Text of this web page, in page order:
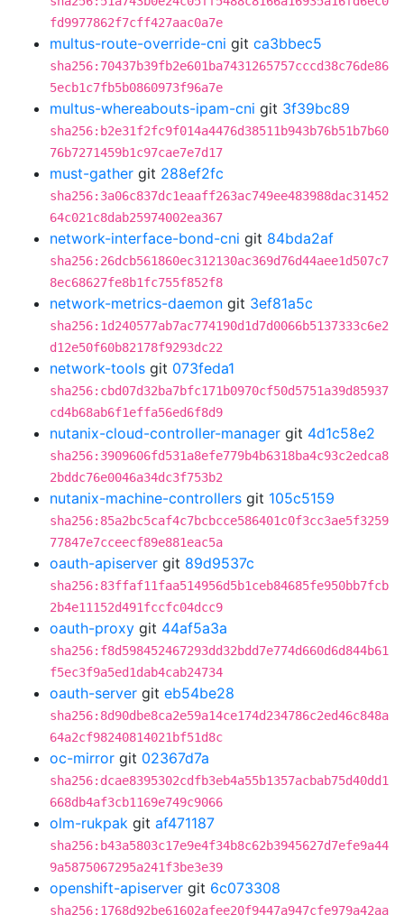
fd9977862f7cff427aac0a7e
multus-route-override-cni git ca3bbec5
sha256:70437b39fb2e601ba7431265757cccd38c76de86
5ecb1c7fb5b0860973f96a7e
multus-whereabouts-ipam-cni git 3f39bc89
sha256:b2e31f2fc9f014a4476d38511b943b76b51b7b60
76b7271459b1c97cae7e7d17
must-gather git 288ef2fc
sha256:3a06c837dc1eaaff263ac749ee483988dac31452
64c021c8dab25974002ea367
network-interface-bond-cni git 84bda2af
sha256:26dcb561860ec312130ac369d76d44aee1d507c7
8ec68627fe8b1fc755f852f8
network-metrics-daemon git 3ef81a5c
sha256:1d240577ab7ac774190d1d7d0066b5137333c6e2
d12e50f60b82178f9293dc22
network-tools git 073feda1
sha256:cbd07d32ba7bfc171b0970cf50d5751a39d85937
cd4b68ab6f1effa56ed6f8d9
nutanix-cloud-controller-manager git 4d1c58e2
sha256:3909606fd531a8efe779b4b6318ba4c93c2edca8
2bddc76e0046a34dc3f753b2
nutanix-machine-controllers git 105c5159
sha256:85a2bc5caf4c7bcbcce586401c0f3cc3ae5f3259
77847e7cceecf89e881eac5a
oauth-apiserver git 89d9537c
sha256:83ffaf11faa514956d5b1ceb84685fe950bb7fcb
2b4e11152d491fccfc04dcc9
oauth-proxy git 44af5a3a
sha256:f8d598452467293dd32bdd7e774d660d6d844b61
f5ec3f9a5ed1dab4cab24734
oauth-server git eb54be28
sha256:8d90dbe8ca2e59a14ce174d234786c2ed46c848a
64a2cf98240814021bf51d8c
oc-mirror git 02367d7a
sha256:dcae8395302cdfb3eb4a55b1357acbab75d40dd1
668db4af3cb1169e749c9066
olm-rukpak git af471187
sha256:b43a5803c17e9e4f34b8c62b3945627d7efe9a44
9a5875067295a241f3be3e39
openshift-apiserver git 6c073308
sha256:1768d92be61602afee20f9447a947cfe979a42aa